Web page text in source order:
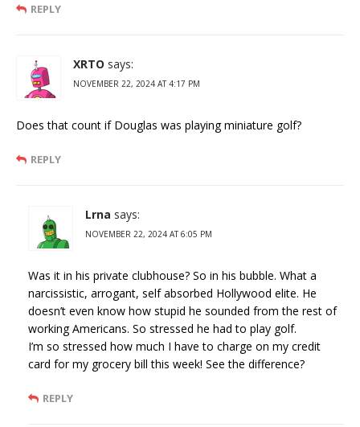
REPLY
XRTO says:
NOVEMBER 22, 2024 AT 4:17 PM
Does that count if Douglas was playing miniature golf?
REPLY
Lrna says:
NOVEMBER 22, 2024 AT 6:05 PM
Was it in his private clubhouse? So in his bubble. What a
narcissistic, arrogant, self absorbed Hollywood elite. He
doesn’t even know how stupid he sounded from the rest of
working Americans. So stressed he had to play golf.
I’m so stressed how much I have to charge on my credit
card for my grocery bill this week! See the difference?
REPLY